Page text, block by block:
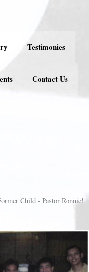
Testimonies
Contact Us
Child - Pastor Ronnie!